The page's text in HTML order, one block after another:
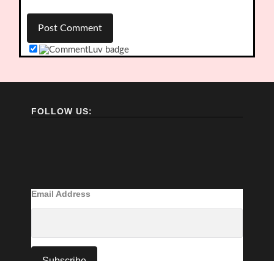
FOLLOW US:
Email Address